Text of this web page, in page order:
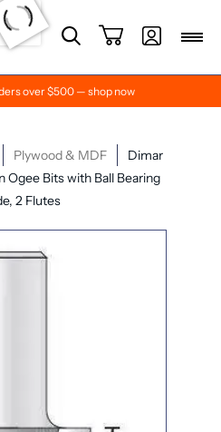
over $500 — shop now
Plywood & MDF
Dimar
Ogee Bits with Ball Bearing
2 Flutes